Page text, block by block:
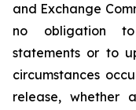
and Exchange
no obligation
statements or to
circumstances
release, whether